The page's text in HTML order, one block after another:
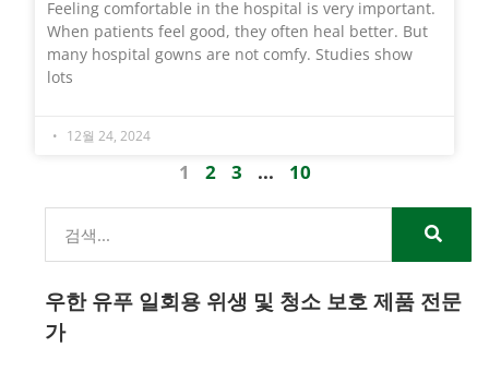
Feeling comfortable in the hospital is very important.
When patients feel good, they often heal better. But
many hospital gowns are not comfy. Studies show
lots
12월 24, 2024
1 2 3 ... 10
우한 유푸 일회용 위생 및 청소 보호 제품 전문
가